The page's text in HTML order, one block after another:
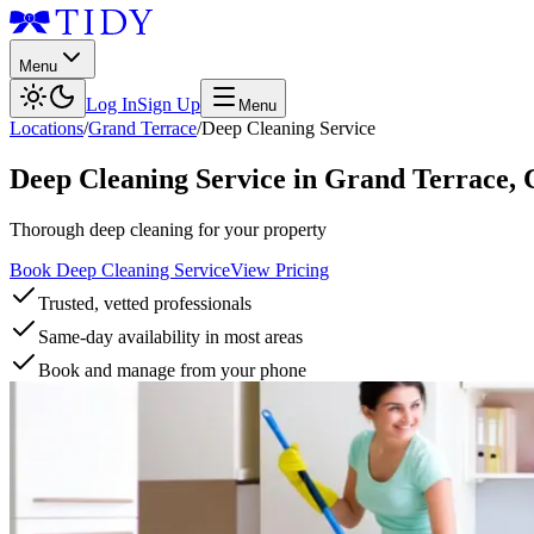
Menu
Log InSign Up Menu
Locations/Grand Terrace/Deep Cleaning Service
Deep Cleaning Service in Grand Terrace,
Thorough deep cleaning for your property
Book Deep Cleaning ServiceView Pricing
Trusted, vetted professionals
Same-day availability in most areas
Book and manage from your phone